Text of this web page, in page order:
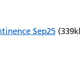
Sep25